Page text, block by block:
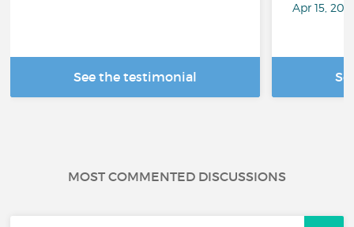
See the testimonial
Apr 15,
MOST COMMENTED DISCUSSIONS